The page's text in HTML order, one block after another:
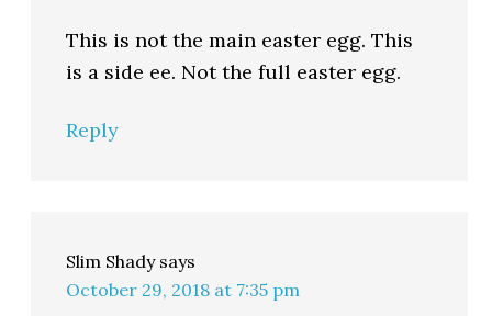
This is not the main easter egg. This
is a side ee. Not the full easter egg.
Reply
Slim Shady says
October 29, 2018 at 7:35 pm